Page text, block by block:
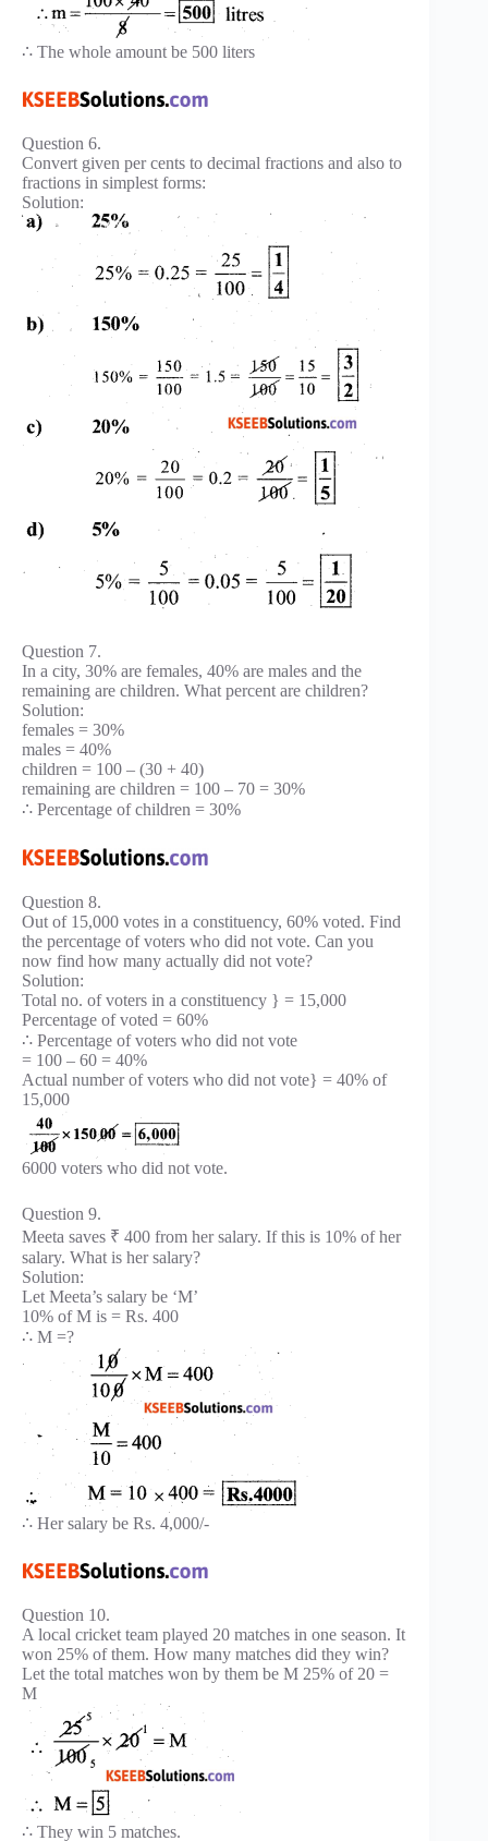
∴ The whole amount be 500 liters
Question 6.
Convert given per cents to decimal fractions and also to
fractions in simplest forms:
Solution:
Question 7.
In a city, 30% are females, 40% are males and the
remaining are children. What percent are children?
Solution:
females = 30%
males = 40%
children = 100 – (30 + 40)
remaining are children = 100 – 70 = 30%
∴ Percentage of children = 30%
Question 8.
Out of 15,000 votes in a constituency, 60% voted. Find
the percentage of voters who did not vote. Can you
now find how many actually did not vote?
Solution:
Total no. of voters in a constituency } = 15,000
Percentage of voted = 60%
∴ Percentage of voters who did not vote
= 100 – 60 = 40%
Actual number of voters who did not vote} = 40% of
15,000
6000 voters who did not vote.
Question 9.
Meeta saves ₹ 400 from her salary. If this is 10% of her
salary. What is her salary?
Solution:
Let Meeta’s salary be ‘M’
10% of M is = Rs. 400
∴ M =?
∴ Her salary be Rs. 4,000/-
Question 10.
A local cricket team played 20 matches in one season. It
won 25% of them. How many matches did they win?
Let the total matches won by them be M 25% of 20 =
M
∴ They win 5 matches.